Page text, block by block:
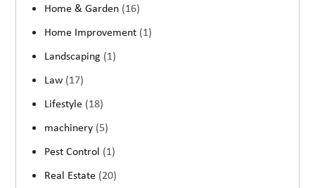
Home & Garden (16)
Home Improvement (1)
Landscaping (1)
Law (17)
Lifestyle (18)
machinery (5)
Pest Control (1)
Real Estate (20)